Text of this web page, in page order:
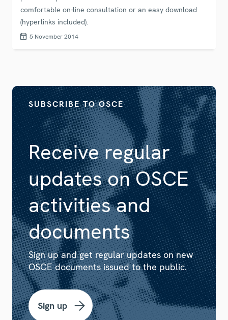
comfortable on-line consultation or an easy download
(hyperlinks included).
5 November 2014
Receive regular
updates on OSCE
activities and
documents
SUBSCRIBE TO OSCE
Sign up and get regular updates on new
OSCE documents issued to the public.
Sign up